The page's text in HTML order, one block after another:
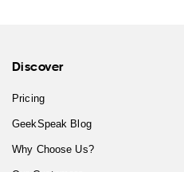
Discover
Pricing
GeekSpeak Blog
Why Choose Us?